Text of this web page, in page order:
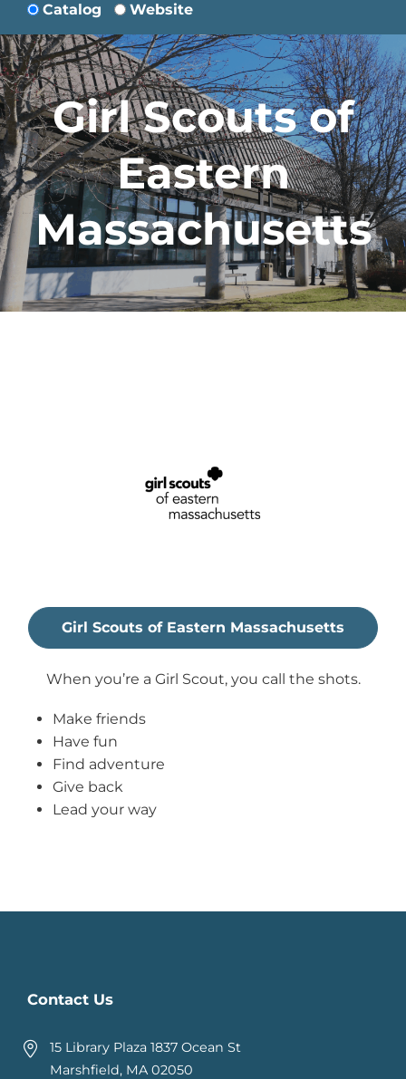
Catalog Website
Girl Scouts of
Eastern
Massachusetts
Girl Scouts of Eastern Massachusetts
When you’re a Girl Scout, you call the shots.
Make friends
Have fun
Find adventure
Give back
Lead your way
Contact Us
15 Library Plaza 1837 Ocean St
Marshfield, MA 02050